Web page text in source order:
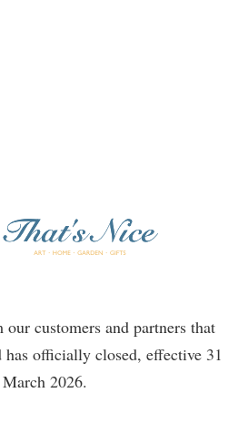
customers and partners that
officially closed, effective 31
March 2026.